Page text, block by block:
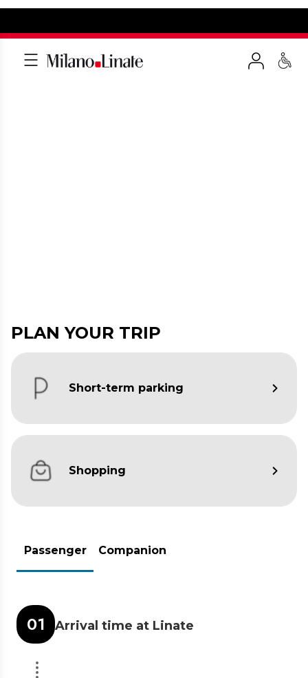
PLAN YOUR TRIP
Short-term parking
Shopping
Passenger Companion
01 Arrival time at Linate